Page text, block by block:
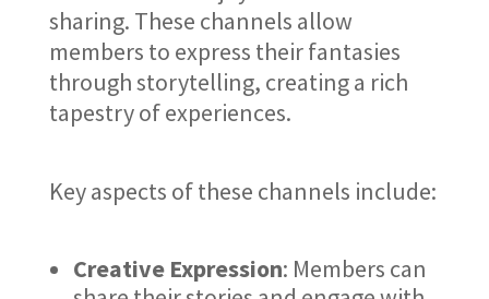
sharing. These channels allow
members to express their fantasies
through storytelling, creating a rich
tapestry of experiences.
Key aspects of these channels include:
Creative Expression: Members can